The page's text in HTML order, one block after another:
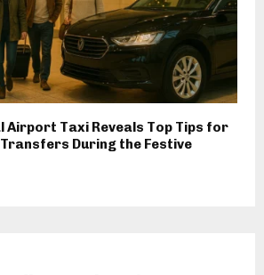
Airport Taxi Reveals Top Tips for
During the Festive